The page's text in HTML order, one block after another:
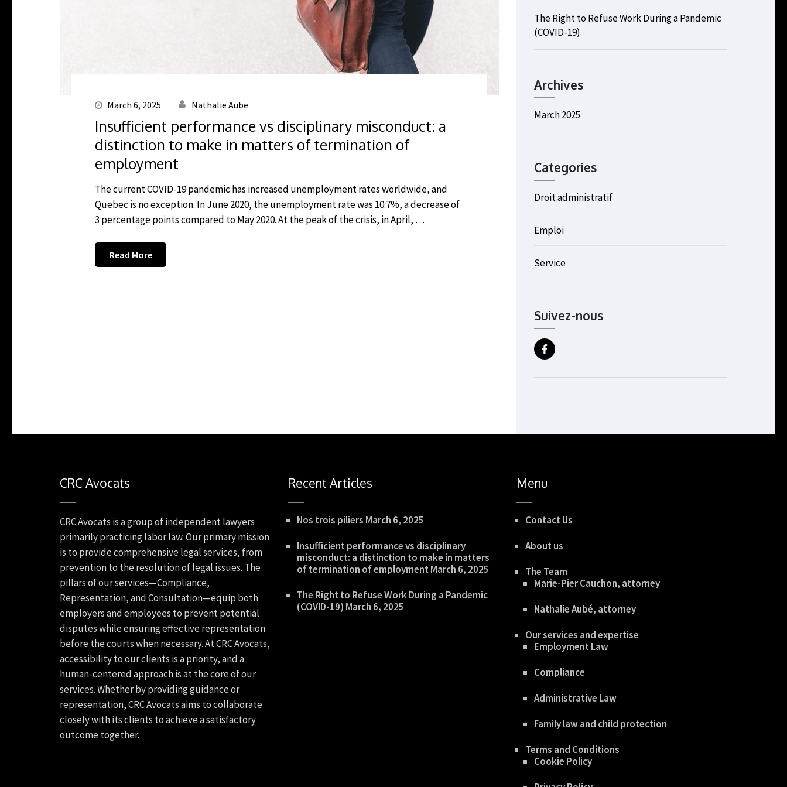
March 6, 2025 Nathalie Aube
Insufficient performance vs disciplinary misconduct: a
distinction to make in matters of termination of
employment
The current COVID-19 pandemic has increased unemployment rates worldwide, and
Quebec is no exception. In June 2020, the unemployment rate was 10.7%, a decrease of
3 percentage points compared to May 2020. At the peak of the crisis, in April, …
Read More
The Right to Refuse Work During a Pandemic
(COVID-19)
Archives
March 2025
Categories
Droit administratif
Emploi
Service
Suivez-nous
CRC Avocats
CRC Avocats is a group of independent lawyers
primarily practicing labor law. Our primary mission
is to provide comprehensive legal services, from
prevention to the resolution of legal issues. The
pillars of our services—Compliance,
Representation, and Consultation—equip both
employers and employees to prevent potential
disputes while ensuring effective representation
before the courts when necessary. At CRC Avocats,
accessibility to our clients is a priority, and a
human-centered approach is at the core of our
services. Whether by providing guidance or
representation, CRC Avocats aims to collaborate
closely with its clients to achieve a satisfactory
outcome together.
Recent Articles
Nos trois piliers March 6, 2025
Insufficient performance vs disciplinary
misconduct: a distinction to make in matters
of termination of employmentMarch 6, 2025
The Right to Refuse Work During a Pandemic
(COVID-19) March 6, 2025
Menu
Contact Us
About us
The Team
Marie-Pier Cauchon, attorney
Nathalie Aubé, attorney
Our services and expertise
Employment Law
Compliance
Administrative Law
Family law and child protection
Terms and Conditions
Cookie Policy